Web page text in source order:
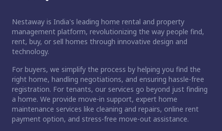
Nestaway is India's leading home rental and property
management platform, revolutionizing the way people find,
rent, buy, or sell homes through innovative design and
technology.
For buyers, we simplify the process by helping you find the
right home, handling negotiations, and ensuring hassle-free
registration. For tenants, our services go beyond just finding
a home. We provide move-in support, expert home
maintenance services like cleaning and repairs, online rent
payment option, and stress-free move-out assistance.